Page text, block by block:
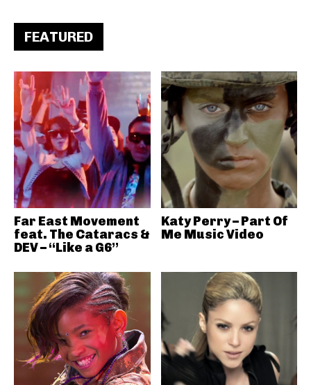
FEATURED
Far East Movement
feat. The Cataracs &
DEV – “Like a G6”
Katy Perry – Part Of
Me Music Video